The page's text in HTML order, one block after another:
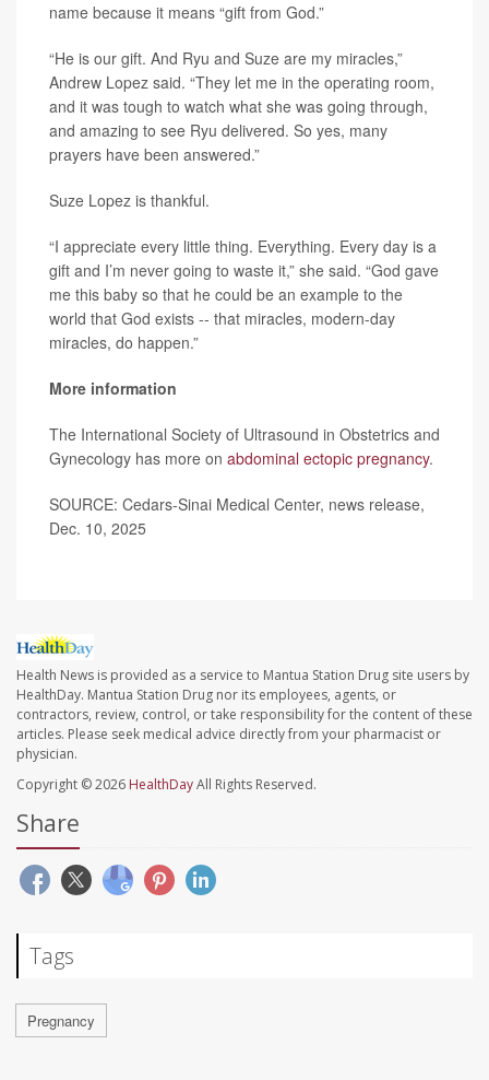
name because it means “gift from God.”
“He is our gift. And Ryu and Suze are my miracles,”
Andrew Lopez said. “They let me in the operating room,
and it was tough to watch what she was going through,
and amazing to see Ryu delivered. So yes, many
prayers have been answered.”
Suze Lopez is thankful.
“I appreciate every little thing. Everything. Every day is a
gift and I’m never going to waste it,” she said. “God gave
me this baby so that he could be an example to the
world that God exists -- that miracles, modern-day
miracles, do happen.”
More information
The International Society of Ultrasound in Obstetrics and
Gynecology has more on abdominal ectopic pregnancy.
SOURCE: Cedars-Sinai Medical Center, news release,
Dec. 10, 2025
Health News is provided as a service to Mantua Station Drug site users by
HealthDay. Mantua Station Drug nor its employees, agents, or
contractors, review, control, or take responsibility for the content of these
articles. Please seek medical advice directly from your pharmacist or
physician.
Copyright © 2026 HealthDayAll Rights Reserved.
Share
Tags
Pregnancy